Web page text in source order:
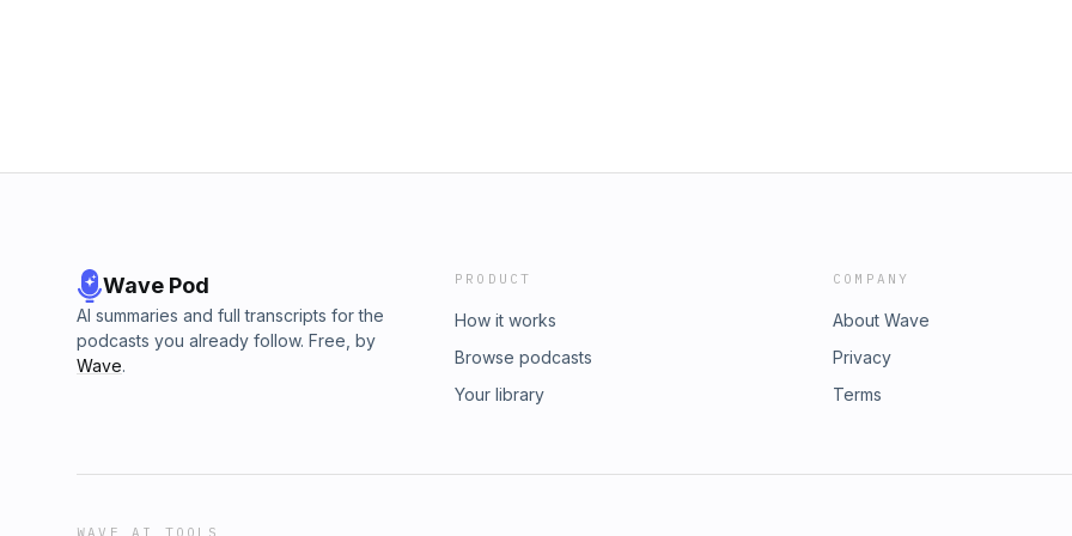
Wave Pod
AI summaries and full transcripts for the
podcasts you already follow. Free, by
Wave.
PRODUCT
How it works
Browse podcasts
Your library
COMPANY
About Wave
Privacy
Terms
WAVE AI TOOLS